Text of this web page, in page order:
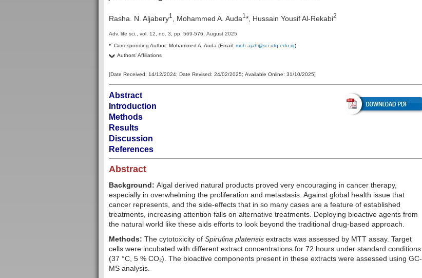
Rasha. N. Aljabery1 , Mohammed A. Auda1 *, Hussain Yousif Al-Rekabi2
Adv. life sci., vol. 12, no. 3, pp. 569-576 , August 2025
*–Corresponding Author: Mohammed A. Auda (Email: moh.ajah@sci.utq.edu.iq)
Authors' Affiliations
[Date Received: 14/12/2024; Date Revised: 24/02/2025; Available Online: 31/10/2025]
Abstract
Introduction
Methods
Results
Discussion
References
Abstract
Background: Algal derived natural products proved very encouraging in cancer therapy,
especially in overwhelming the proliferation and metastasis. Against global health issue that
cancer represents, and the side-effects that in so many cases are a feature of established
treatments, increasing attention falls on alternative treatments. Deploying bioactive agents from
the natural world like these aids efforts to look beyond the traditional drug-based approach.
Methods: The cytotoxicity of Spirulina platensis extracts was assessed by MTT assay. Target
cells were incubated with different extract concentrations for 72 hours under standard conditions
(37 °C, 5 % CO₂). The bioactive components present in these extracts were assessed using GC-
MS analysis.